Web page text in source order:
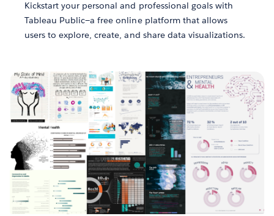
Kickstart your personal and professional goals with
Tableau Public—a free online platform that allows
users to explore, create, and share data visualizations.